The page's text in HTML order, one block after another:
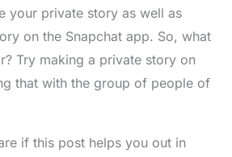
your private story as well as
on the Snapchat app. So, what
Try making a private story on
that with the group of people of
if this post helps you out in